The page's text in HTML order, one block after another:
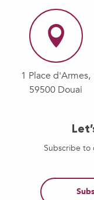
1 Place d'Armes,
59500 Douai
Subscribe to